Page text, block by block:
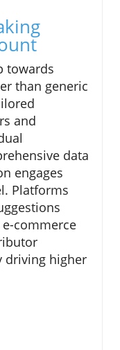
towards
than generic
and
data
engages
Platforms
commerce
driving higher